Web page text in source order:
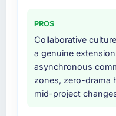
conversations
expect this to
partnership. For
Nonprofit &
Assurance &
additional
logistically
Why did you
other providers
PROS
Collaborative
a genuine
asynchronous
zones, zero-drama
mid-project